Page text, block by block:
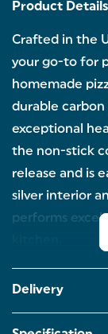
Product Details
Crafted in the
your go-to for
homemade
durable
exceptional
the non-stick
release and is
silver interior
performs
companion
Delivery